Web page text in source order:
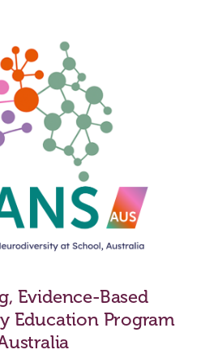
Evidence-Based
Education Program